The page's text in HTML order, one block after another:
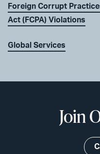
Foreign Corrupt
Act (FCPA) Violations
Global Services
Join